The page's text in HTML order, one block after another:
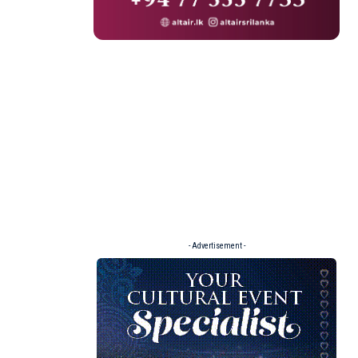
- Advertisement -